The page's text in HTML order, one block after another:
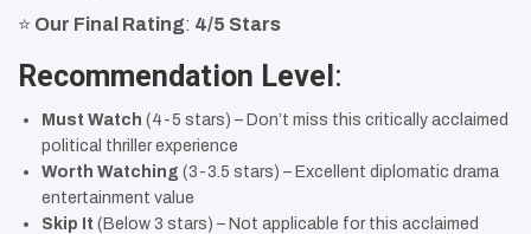
⭐ Our Final Rating: 4/5 Stars
Recommendation Level:
Must Watch (4-5 stars) – Don’t miss this critically acclaimed
political thriller experience
Worth Watching (3-3.5 stars) – Excellent diplomatic drama
entertainment value
Skip It (Below 3 stars) – Not applicable for this acclaimed